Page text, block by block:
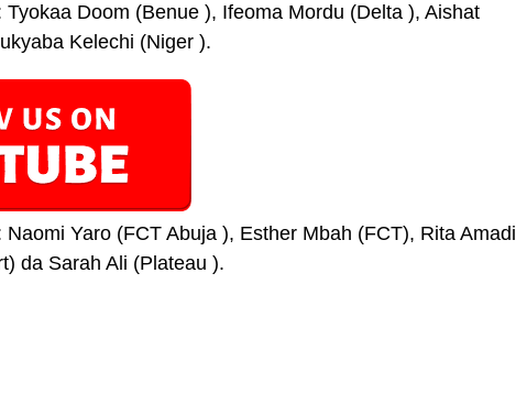
Tyokaa Doom (Benue ), Ifeoma Mordu (Delta ), Aishat
Kelechi (Niger ).
Naomi Yaro (FCT Abuja ), Esther Mbah (FCT), Rita Amadi
da Sarah Ali (Plateau ).